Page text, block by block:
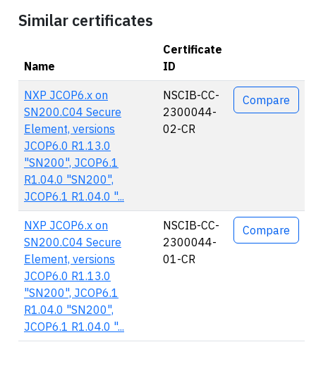
Similar certificates
Name
Certificate
ID
Actions
NXP JCOP6.x on
SN200.C04 Secure
Element, versions
JCOP6.0 R1.13.0
"SN200", JCOP6.1
R1.04.0 "SN200",
JCOP6.1 R1.04.0 "...
NSCIB-CC-
2300044-
02-CR
Compare
NXP JCOP6.x on
SN200.C04 Secure
Element, versions
JCOP6.0 R1.13.0
"SN200", JCOP6.1
R1.04.0 "SN200",
JCOP6.1 R1.04.0 "...
NSCIB-CC-
2300044-
01-CR
Compare